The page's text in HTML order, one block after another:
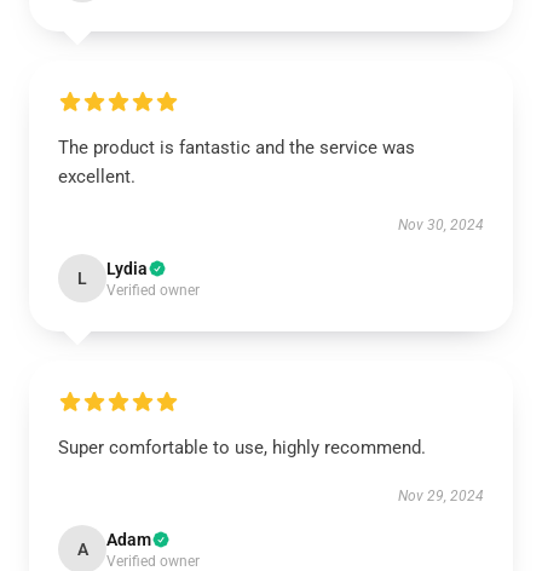
The product is fantastic and the service was
excellent.
Nov 30, 2024
L Lydia
Verified owner
Super comfortable to use, highly recommend.
Nov 29, 2024
A Adam
Verified owner